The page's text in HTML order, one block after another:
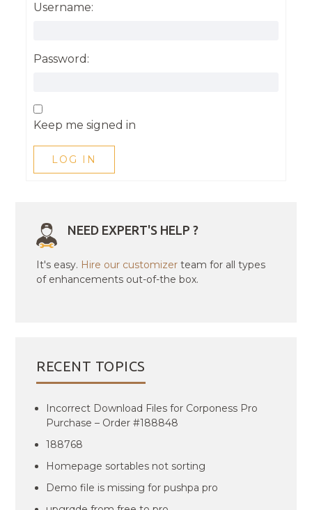
Username:
Password:
Keep me signed in
LOG IN
NEED EXPERT'S HELP ?
It's easy. Hire our customizer team for all types
of enhancements out-of-the box.
RECENT TOPICS
Incorrect Download Files for Corponess Pro
Purchase – Order #188848
188768
Homepage sortables not sorting
Demo file is missing for pushpa pro